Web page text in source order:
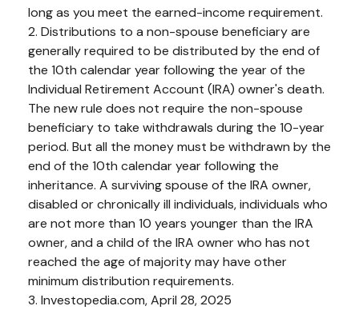
long as you meet the earned-income requirement.
2. Distributions to a non-spouse beneficiary are
generally required to be distributed by the end of
the 10th calendar year following the year of the
Individual Retirement Account (IRA) owner's death.
The new rule does not require the non-spouse
beneficiary to take withdrawals during the 10-year
period. But all the money must be withdrawn by the
end of the 10th calendar year following the
inheritance. A surviving spouse of the IRA owner,
disabled or chronically ill individuals, individuals who
are not more than 10 years younger than the IRA
owner, and a child of the IRA owner who has not
reached the age of majority may have other
minimum distribution requirements.
3. Investopedia.com, April 28, 2025